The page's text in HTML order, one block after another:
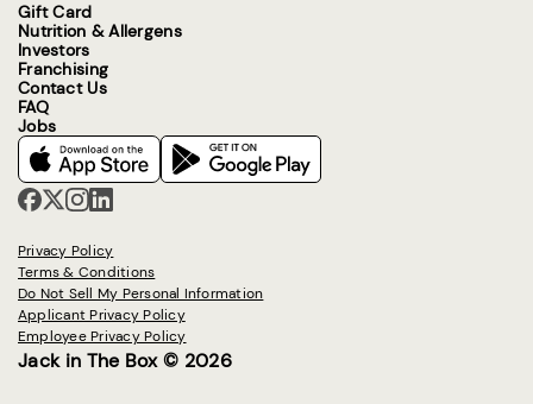
Gift Card
Nutrition & Allergens
Investors
Franchising
Contact Us
FAQ
Jobs
Privacy Policy
Terms & Conditions
Do Not Sell My Personal Information
Applicant Privacy Policy
Employee Privacy Policy
Jack in The Box © 2026